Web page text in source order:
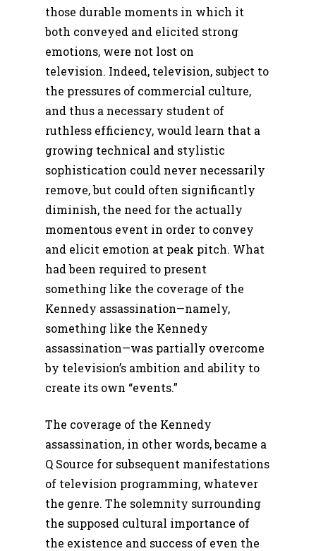
those durable moments in which it
both conveyed and elicited strong
emotions, were not lost on
television. Indeed, television, subject to
the pressures of commercial culture,
and thus a necessary student of
ruthless efficiency, would learn that a
growing technical and stylistic
sophistication could never necessarily
remove, but could often significantly
diminish, the need for the actually
momentous event in order to convey
and elicit emotion at peak pitch. What
had been required to present
something like the coverage of the
Kennedy assassination—namely,
something like the Kennedy
assassination—was partially overcome
by television’s ambition and ability to
create its own “events.”
The coverage of the Kennedy
assassination, in other words, became a
Q Source for subsequent manifestations
of television programming, whatever
the genre. The solemnity surrounding
the supposed cultural importance of
the existence and success of even the